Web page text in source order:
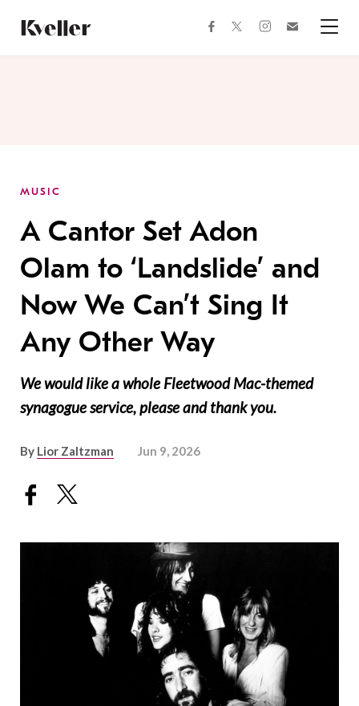
Content
Footer
facebooktwitterinstagram
MUSIC
A Cantor Set Adon
Olam to ‘Landslide’ and
Now We Can’t Sing It
Any Other Way
We would like a whole Fleetwood Mac-themed
synagogue service, please and thank you.
By Lior Zaltzman Jun 9, 2026